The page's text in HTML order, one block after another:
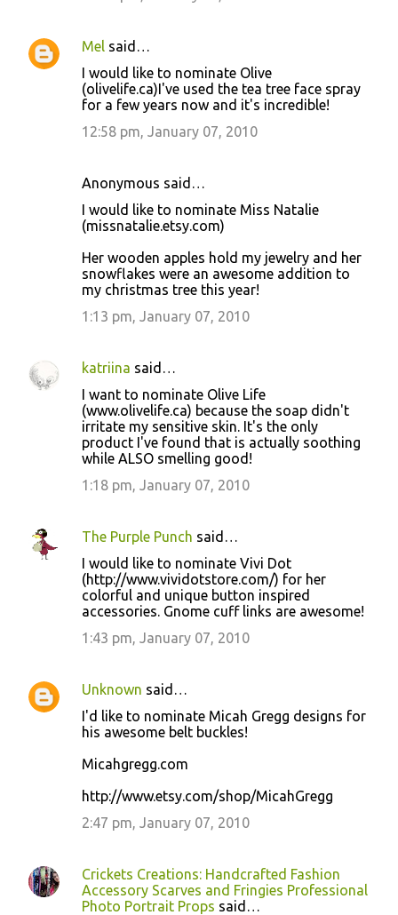
Mel said…
I would like to nominate Olive
(olivelife.ca)I've used the tea tree face spray
for a few years now and it's incredible!
12:58 pm, January 07, 2010
Anonymous said…
I would like to nominate Miss Natalie
(missnatalie.etsy.com)
Her wooden apples hold my jewelry and her
snowflakes were an awesome addition to
my christmas tree this year!
1:13 pm, January 07, 2010
katriina said…
I want to nominate Olive Life
(www.olivelife.ca) because the soap didn't
irritate my sensitive skin. It's the only
product I've found that is actually soothing
while ALSO smelling good!
1:18 pm, January 07, 2010
The Purple Punch said…
I would like to nominate Vivi Dot
(http://www.vividotstore.com/) for her
colorful and unique button inspired
accessories. Gnome cuff links are awesome!
1:43 pm, January 07, 2010
Unknown said…
I'd like to nominate Micah Gregg designs for
his awesome belt buckles!
Micahgregg.com
http://www.etsy.com/shop/MicahGregg
2:47 pm, January 07, 2010
Crickets Creations: Handcrafted Fashion
Accessory Scarves and Fringies Professional
Photo Portrait Props said…